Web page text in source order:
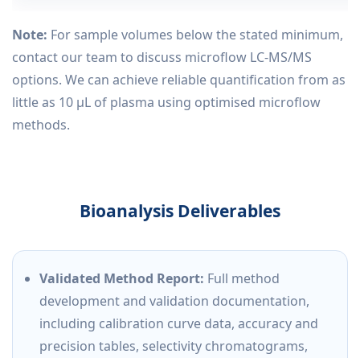
Note: For sample volumes below the stated minimum,
contact our team to discuss microflow LC-MS/MS
options. We can achieve reliable quantification from as
little as 10 µL of plasma using optimised microflow
methods.
Bioanalysis Deliverables
Validated Method Report: Full method
development and validation documentation,
including calibration curve data, accuracy and
precision tables, selectivity chromatograms,